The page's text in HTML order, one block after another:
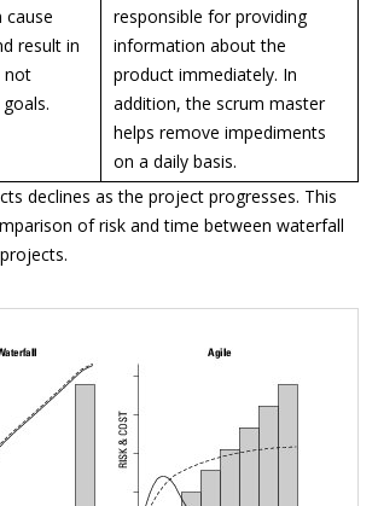
cause
result in
not
responsible for providing
information about the
product immediately. In
addition, the scrum master
helps remove impediments
on a daily basis.
declines as the project progresses. This
of risk and time between waterfall